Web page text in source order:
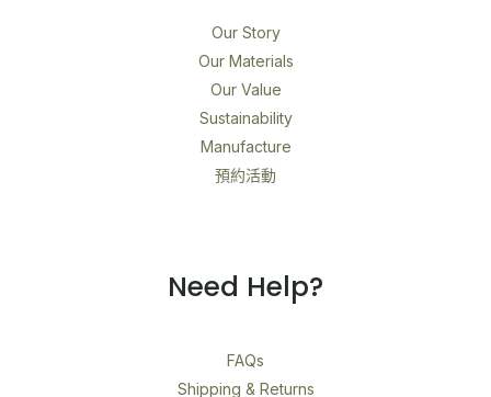
Our Story
Our Materials
Our Value
Sustainability
Manufacture
預約活動
Need Help?
FAQs
Shipping & Returns